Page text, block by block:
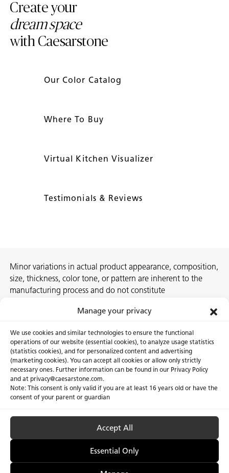
Manage your privacy
We use cookies and similar technologies to ensure the functional
operations of our website (essential cookies), to analyze usage statistics
(statistics cookies), and for personalized content and advertising
(marketing cookies). You can accept all cookies or allow only strictly
necessary ones. Further information can be found in our Privacy Policy
and at privacy@caesarstone.com.
Note: This consent is only valid if you are at least 16 years old or have the
consent of your parent or guardian
Accept All
Essential Only
Create your
dream space
with Caesarstone
Our Color Catalog
Where To Buy
Virtual Kitchen Visualizer
Testimonials & Reviews
Minor variations in actual product appearance, composition,
size, thickness, color tone, or pattern are inherent to the
manufacturing process and do not constitute
recommend selecting the actual slab at a local Caesarstone
About Us Certifications
Careers
Investor
Privacy Policy & Terms of Use Manage Cookies